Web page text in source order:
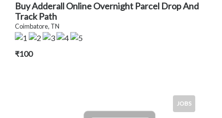
Buy Adderall Online Overnight Parcel Drop And
Track Path
Coimbatore, TN
₹100
JOBS